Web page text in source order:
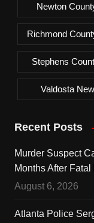
Newton
Richmond
Stephens
Valdosta
Recent Posts
Murder Suspect
Months After
August 6, 2026
Atlanta Police